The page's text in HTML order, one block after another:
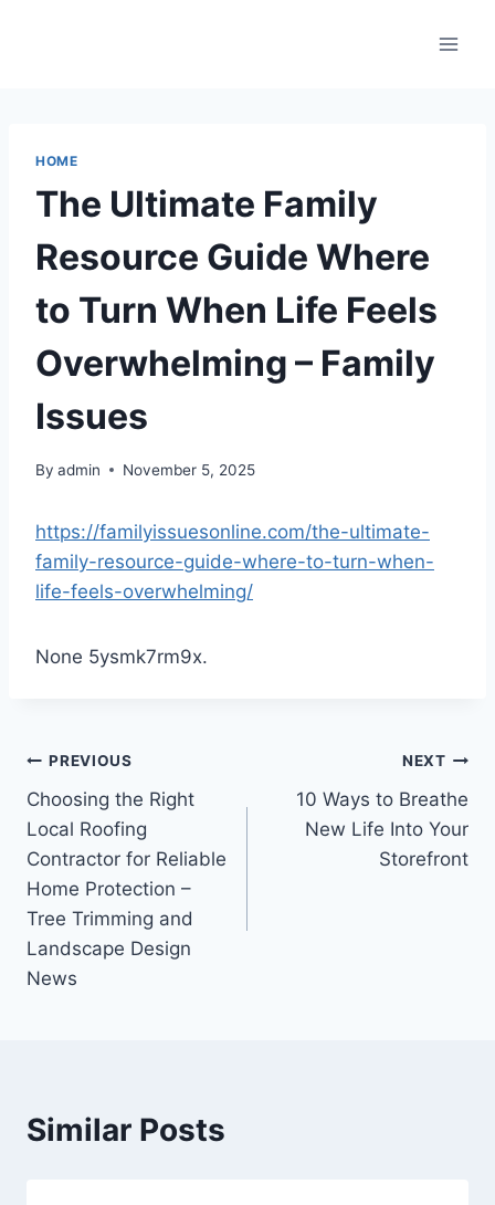
HOME
The Ultimate Family
Resource Guide Where
to Turn When Life Feels
Overwhelming – Family
Issues
By admin November 5, 2025
https://familyissuesonline.com/the-ultimate-
family-resource-guide-where-to-turn-when-
life-feels-overwhelming/
None 5ysmk7rm9x.
Post
navigation
PREVIOUS
Choosing the Right
Local Roofing
Contractor for Reliable
Home Protection –
Tree Trimming and
Landscape Design
News
NEXT
10 Ways to Breathe
New Life Into Your
Storefront
Similar Posts